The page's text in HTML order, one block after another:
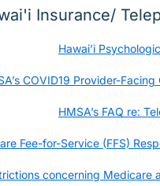
Insurance/
Hawai’i
COVID19 Provider-
HMSA’s FAQ re:
Fee-for-Service (FFS)
concerning